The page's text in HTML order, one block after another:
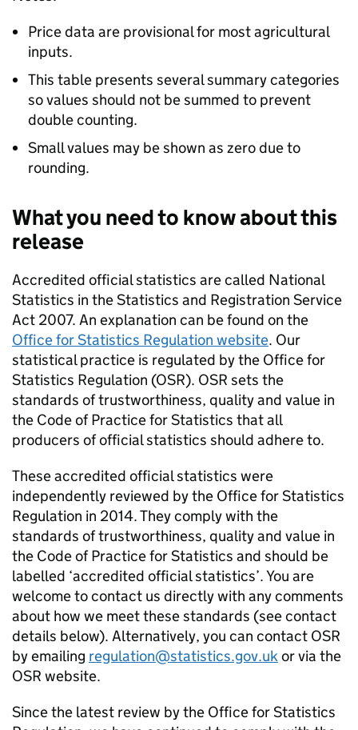
Price data are provisional for most agricultural
inputs.
This table presents several summary categories
so values should not be summed to prevent
double counting.
Small values may be shown as zero due to
rounding.
What you need to know about this
release
Accredited official statistics are called National
Statistics in the Statistics and Registration Service
Act 2007. An explanation can be found on the
Office for Statistics Regulation website. Our
statistical practice is regulated by the Office for
Statistics Regulation (OSR). OSR sets the
standards of trustworthiness, quality and value in
the Code of Practice for Statistics that all
producers of official statistics should adhere to.
These accredited official statistics were
independently reviewed by the Office for Statistics
Regulation in 2014. They comply with the
standards of trustworthiness, quality and value in
the Code of Practice for Statistics and should be
labelled ‘accredited official statistics’. You are
welcome to contact us directly with any comments
about how we meet these standards (see contact
details below). Alternatively, you can contact OSR
by emailing regulation@statistics.gov.ukor via the
OSR website.
Since the latest review by the Office for Statistics